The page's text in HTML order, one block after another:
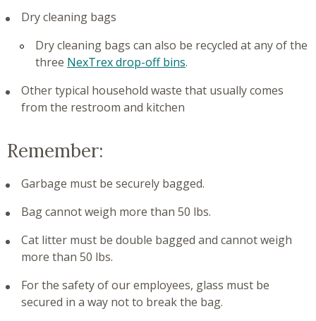
Dry cleaning bags
Dry cleaning bags can also be recycled at any of the
three NexTrex drop-off bins.
Other typical household waste that usually comes
from the restroom and kitchen
Remember:
Garbage must be securely bagged.
Bag cannot weigh more than 50 lbs.
Cat litter must be double bagged and cannot weigh
more than 50 lbs.
For the safety of our employees, glass must be
secured in a way not to break the bag.